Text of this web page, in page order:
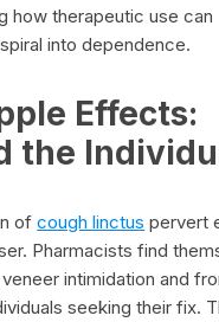
how therapeutic use can
into dependence.
Effects:
the
ofcough linctus pervert
Pharmacists find
intimidation and
seeking their fix.